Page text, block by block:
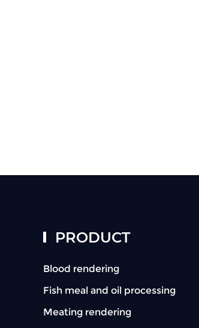
PRODUCT
Blood rendering
Fish meal and oil processing
Meating rendering